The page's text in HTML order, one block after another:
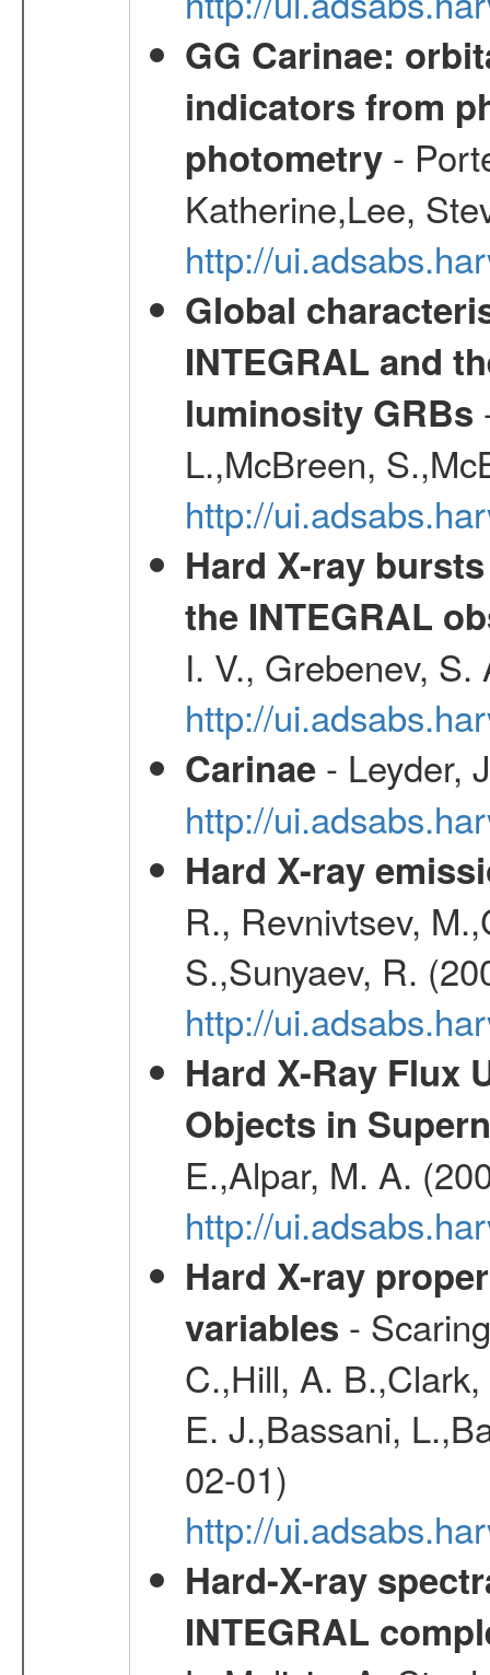
GG Carinae:
indicators from
photometry-
Katherine,Lee,
http://
Global
INTEGRAL and
luminosity GRBs
L.,McBreen,
http://
Hard X-ray
the INTEGRAL
I. V., Grebenev,
http://
Carinae- Leyder,
http://
Hard X-ray
R., Revnivtsev,
S.,Sunyaev, R.
http://
Hard X-Ray Flux
Objects in
E.,Alpar, M. A.
http://
Hard X-ray
variables -
C.,Hill, A.
E. J.,Bassani,
02-01)
http://
Hard-X-ray
INTEGRAL